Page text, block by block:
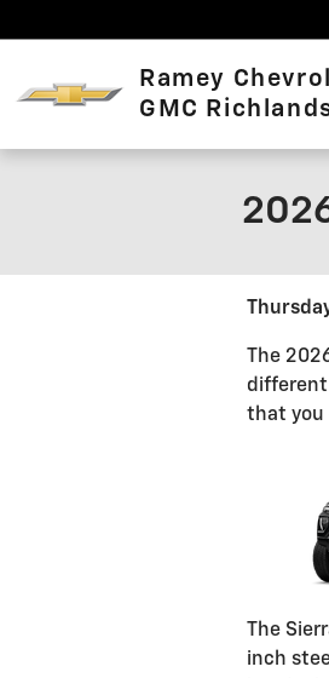
Ramey
GMC
The
different
that you
The
inch